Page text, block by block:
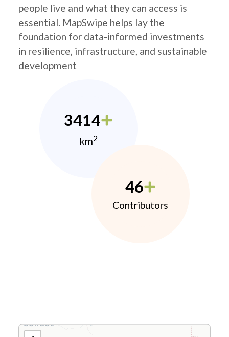
people live and what they can access is
essential. MapSwipe helps lay the
foundation for data-informed investments
in resilience, infrastructure, and sustainable
development
3414
km2
46
Contributors